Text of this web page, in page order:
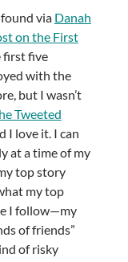
via Danah
on the First
first five
with the
but I wasn’t
Tweeted
I love it. I can
at a time of my
top story
my top
I follow—my
of friends”
of risky